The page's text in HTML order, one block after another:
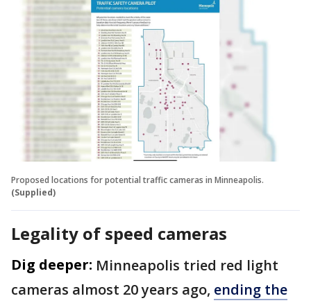
Proposed locations for potential traffic cameras in Minneapolis.
(Supplied)
Legality of speed cameras
Dig deeper: Minneapolis tried red light
cameras almost 20 years ago, ending the